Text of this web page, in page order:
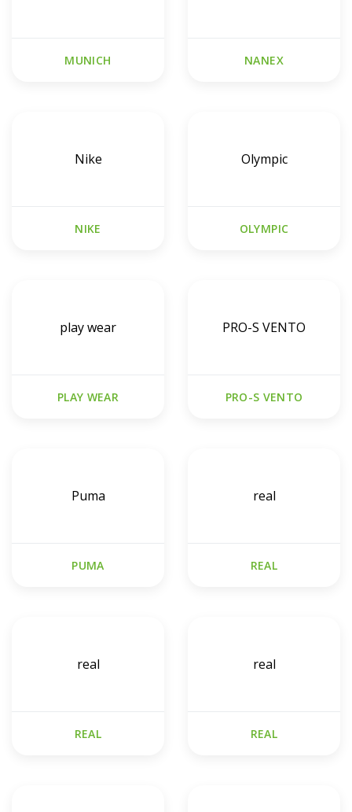
MUNICH NANEX
Nike
NIKE
Olympic
OLYMPIC
play wear
PLAY WEAR
PRO-S VENTO
PRO-S VENTO
Puma
PUMA
real
REAL
real
REAL
real
REAL